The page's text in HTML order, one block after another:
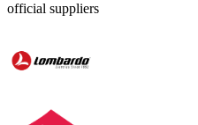
official suppliers